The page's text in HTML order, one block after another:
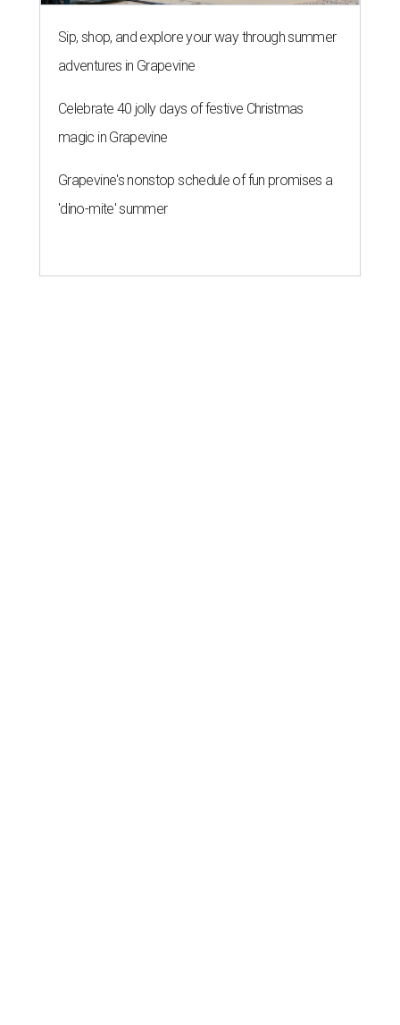
Sip, shop, and explore your way through summer
adventures in Grapevine
Celebrate 40 jolly days of festive Christmas
magic in Grapevine
Grapevine's nonstop schedule of fun promises a
'dino-mite' summer